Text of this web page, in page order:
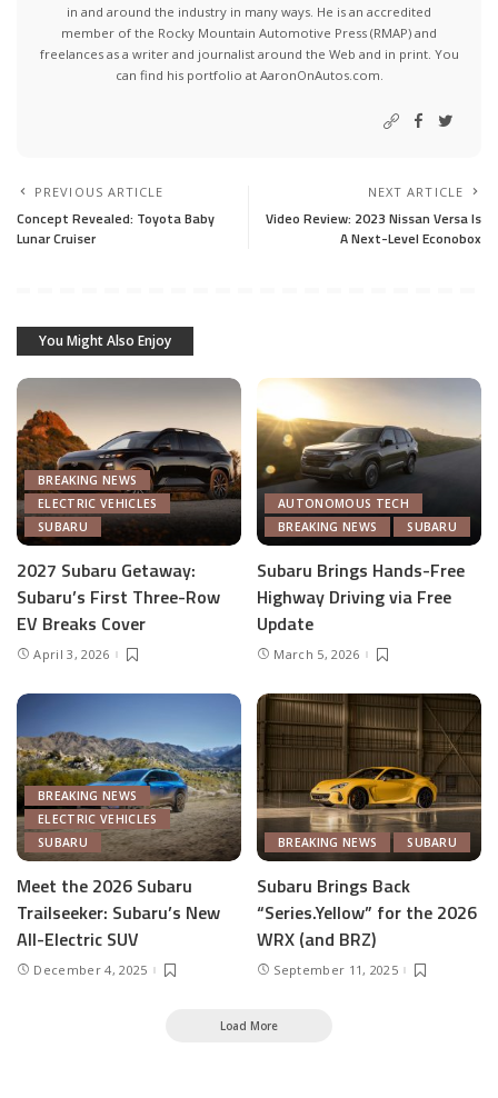
in and around the industry in many ways. He is an accredited
member of the Rocky Mountain Automotive Press (RMAP) and
freelances as a writer and journalist around the Web and in print. You
can find his portfolio at AaronOnAutos.com.
PREVIOUS ARTICLE
Concept Revealed: Toyota Baby
Lunar Cruiser
NEXT ARTICLE
Video Review: 2023 Nissan Versa Is
A Next-Level Econobox
You Might Also Enjoy
BREAKING NEWS
ELECTRIC VEHICLES
SUBARU
2027 Subaru Getaway:
Subaru’s First Three-Row
EV Breaks Cover
April 3, 2026
AUTONOMOUS TECH
BREAKING NEWS
SUBARU
Subaru Brings Hands-Free
Highway Driving via Free
Update
March 5, 2026
BREAKING NEWS
ELECTRIC VEHICLES
SUBARU
Meet the 2026 Subaru
Trailseeker: Subaru’s New
All-Electric SUV
December 4, 2025
BREAKING NEWS SUBARU
Subaru Brings Back
“Series.Yellow” for the 2026
WRX (and BRZ)
September 11, 2025
Load More